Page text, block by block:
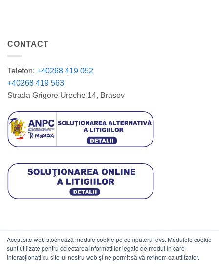
Acest site web stochează module cookie pe computerul dvs. Modulele cookie
sunt utilizate pentru colectarea informațiilor legate de modul în care
interacționați cu site-ul nostru web și ne permit să vă reținem ca utilizator.
CONTACT
Telefon: +40268 419 052
+40268 419 563
Strada Grigore Ureche 14, Brasov
DATE COMERCIALE